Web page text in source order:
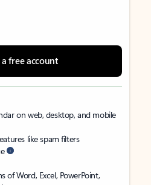
free account
on web, desktop, and mobile
like spam filters
of Word, Excel, PowerPoint,